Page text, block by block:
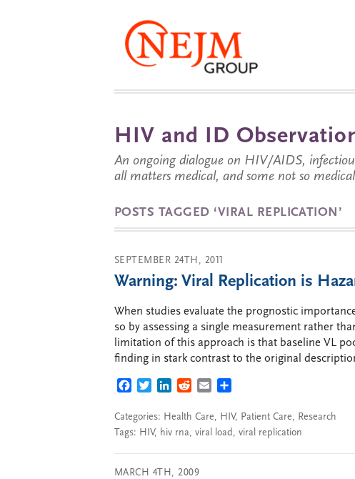
HIV and ID
An ongoing dialogue on HIV/AIDS, infectious
all matters medical, and some not so
POSTS TAGGED ‘VIRAL REPLICATION’
SEPTEMBER 24TH, 2011
Warning: Viral Replication is
When studies evaluate the prognostic
so by assessing a single measurement rather
limitation of this approach is that baseline VL
finding in stark contrast to the original
FACEBOOK
TWITTERLINKEDIN
REDDITEMAIL
Categories: Health Care, HIV, Patient Care, Research
Tags: HIV, hiv rna, viral load, viral replication
MARCH 4TH, 2009